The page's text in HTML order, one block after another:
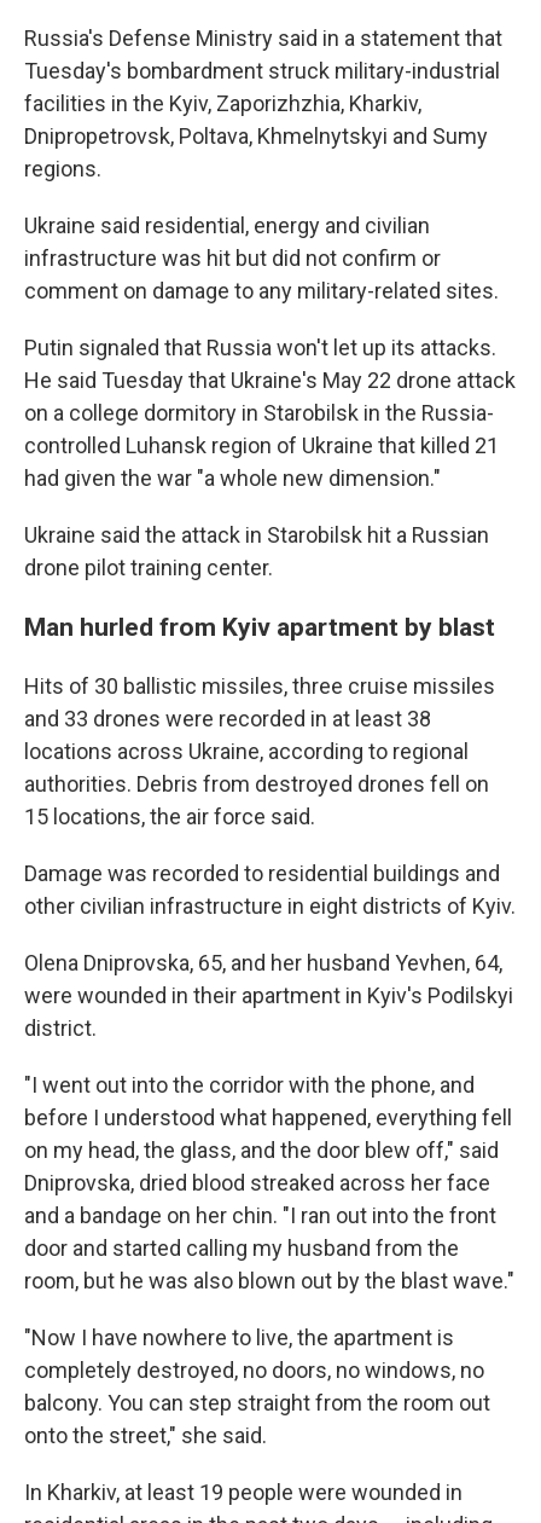
Russia's Defense Ministry said in a statement that
Tuesday's bombardment struck military-industrial
facilities in the Kyiv, Zaporizhzhia, Kharkiv,
Dnipropetrovsk, Poltava, Khmelnytskyi and Sumy
regions.
Ukraine said residential, energy and civilian
infrastructure was hit but did not confirm or
comment on damage to any military-related sites.
Putin signaled that Russia won't let up its attacks.
He said Tuesday that Ukraine's May 22 drone attack
on a college dormitory in Starobilsk in the Russia-
controlled Luhansk region of Ukraine that killed 21
had given the war "a whole new dimension."
Ukraine said the attack in Starobilsk hit a Russian
drone pilot training center.
Man hurled from Kyiv apartment by blast
Hits of 30 ballistic missiles, three cruise missiles
and 33 drones were recorded in at least 38
locations across Ukraine, according to regional
authorities. Debris from destroyed drones fell on
15 locations, the air force said.
Damage was recorded to residential buildings and
other civilian infrastructure in eight districts of Kyiv.
Olena Dniprovska, 65, and her husband Yevhen, 64,
were wounded in their apartment in Kyiv's Podilskyi
district.
"I went out into the corridor with the phone, and
before I understood what happened, everything fell
on my head, the glass, and the door blew off," said
Dniprovska, dried blood streaked across her face
and a bandage on her chin. "I ran out into the front
door and started calling my husband from the
room, but he was also blown out by the blast wave."
"Now I have nowhere to live, the apartment is
completely destroyed, no doors, no windows, no
balcony. You can step straight from the room out
onto the street," she said.
In Kharkiv, at least 19 people were wounded in